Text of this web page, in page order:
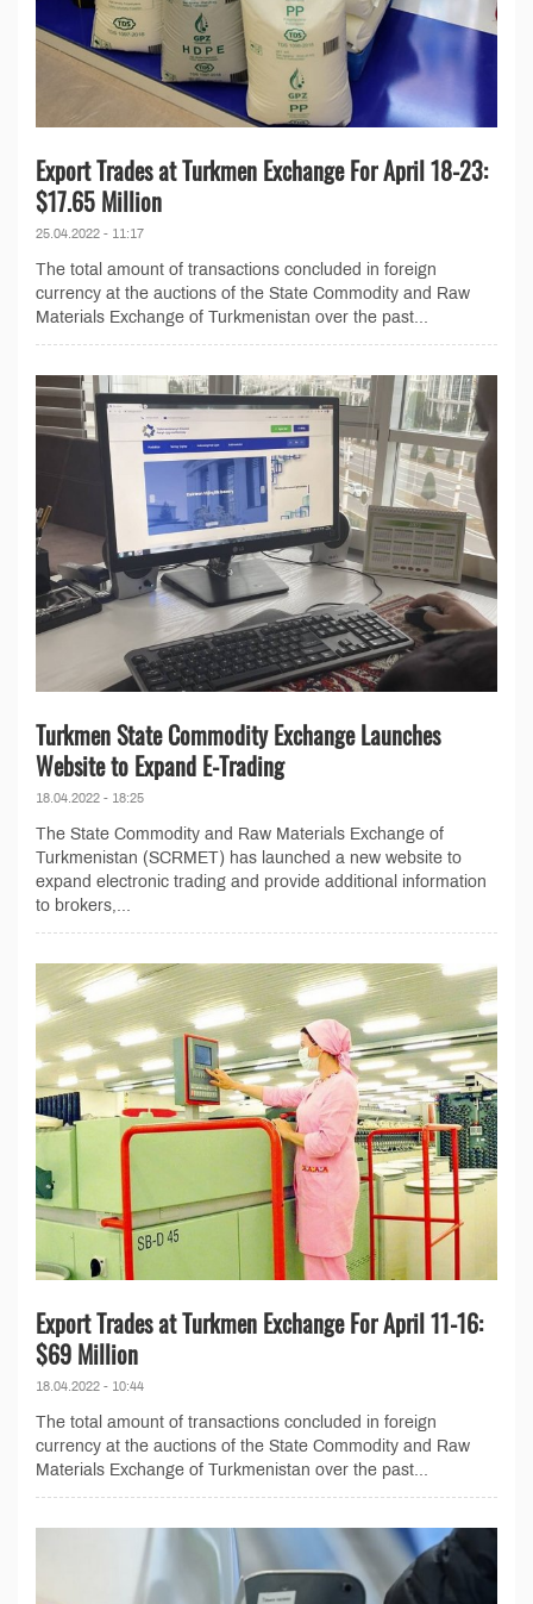
Export Trades at Turkmen Exchange For April 18-23:
$17.65 Million
25.04.2022 - 11:17
The total amount of transactions concluded in foreign
currency at the auctions of the State Commodity and Raw
Materials Exchange of Turkmenistan over the past...
Turkmen State Commodity Exchange Launches
Website to Expand E-Trading
18.04.2022 - 18:25
The State Commodity and Raw Materials Exchange of
Turkmenistan (SCRMET) has launched a new website to
expand electronic trading and provide additional information
to brokers,...
Export Trades at Turkmen Exchange For April 11-16:
$69 Million
18.04.2022 - 10:44
The total amount of transactions concluded in foreign
currency at the auctions of the State Commodity and Raw
Materials Exchange of Turkmenistan over the past...